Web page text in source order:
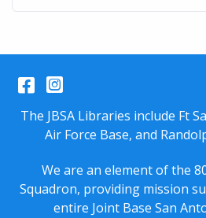
Facebook
Instagram
The JBSA Libraries include Ft
Air Force Base, and
We are an element of the
Squadron, providing mission
entire Joint Base San